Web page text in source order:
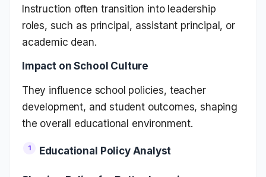
Instruction often transition into leadership
roles, such as principal, assistant principal, or
academic dean.
Impact on School Culture
They influence school policies, teacher
development, and student outcomes, shaping
the overall educational environment.
Educational Policy Analyst